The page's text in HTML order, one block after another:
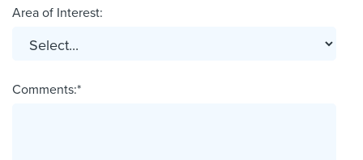
Area of Interest:
Comments:*